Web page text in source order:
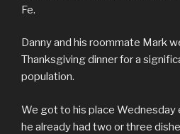
Fe.
Danny and his roommate Mark
Thanksgiving dinner for a
population.
We got to his place Wednesday
he already had two or three